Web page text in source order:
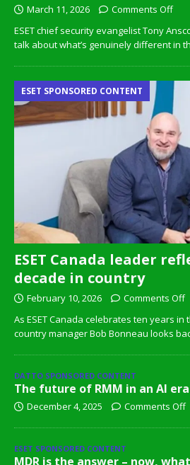
March 11, 2026
Comments Off
ESET chief security evangelist Tony
talk about what’s genuinely different in
ESET Canada leader
decade in country
ESET SPONSORED CONTENT
February 10, 2026
Comments Off
As ESET Canada celebrates ten years in
country manager Bob Bonneau looks
DATTO SPONSORED CONTENT
The future of RMM in an AI era
December 4, 2025 Comments Off
ESET SPONSORED CONTENT
MDR is the answer – now,